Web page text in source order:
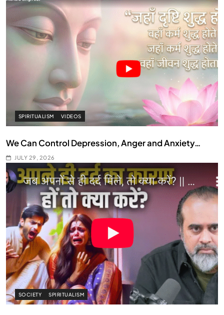
SPIRITUALISM VIDEOS
We Can Control Depression, Anger and Anxiety…
JULY 29, 2026
SOCIETY SPIRITUALISM